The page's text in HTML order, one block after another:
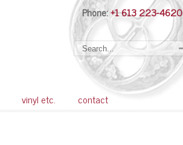
Phone:+1 613 223-4620
vinyl etc. contact Navigation